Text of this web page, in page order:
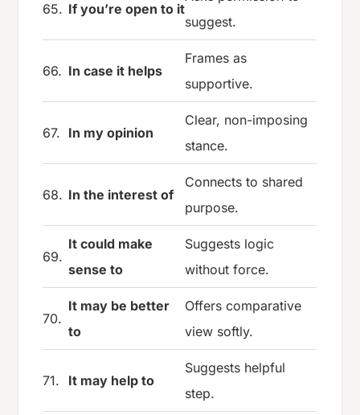
65. If you’re open to it
suggest.
66. In case it helps
Frames as
supportive.
67. In my opinion
Clear, non-imposing
stance.
68. In the interest of
Connects to shared
purpose.
69.
It could make
sense to
Suggests logic
without force.
70.
It may be better
to
Offers comparative
view softly.
71. It may help to
Suggests helpful
step.